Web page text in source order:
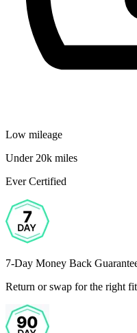
Low mileage
Under 20k miles
Ever Certified
7-Day Money Back
Return or swap for the right fit